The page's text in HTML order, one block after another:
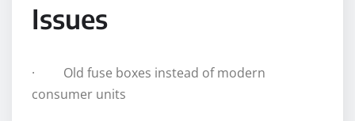
Issues
· Old fuse boxes instead of modern
consumer units